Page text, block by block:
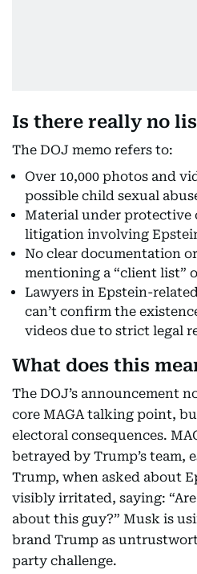
Is there really no
The DOJ memo refers to:
Over 10,000 photos and
possible child sexual
Material under protective
litigation involving
No clear documentation
mentioning a “client list”
Lawyers in Epstein-
can’t confirm the
videos due to strict legal
What does this
The DOJ’s announcement
core MAGA talking point,
electoral consequences.
betrayed by Trump’s team,
Trump, when asked about
visibly irritated, saying:
about this guy?” Musk is
brand Trump as
party challenge.